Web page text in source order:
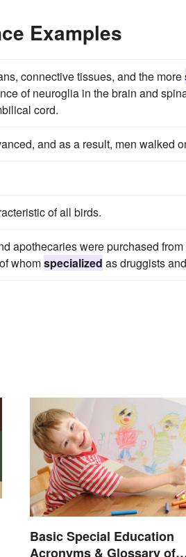
Examples
connective tissues, and the more
of neuroglia in the brain and
cord.
and as a result, men walked
of all birds.
apothecaries were purchased
whomspecialized as druggists
Basic Special Education
Acronyms & Glossary of